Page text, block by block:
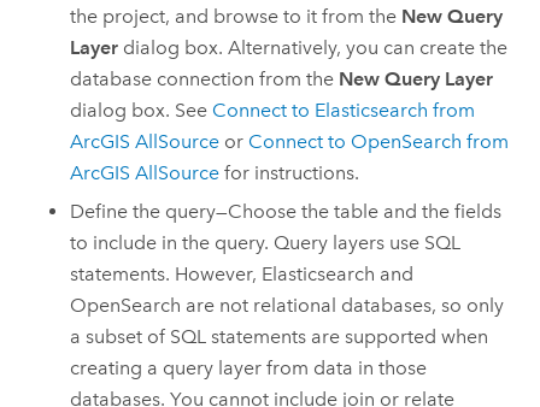
the project, and browse to it from the New Query
Layer dialog box. Alternatively, you can create the
database connection from the New Query Layer
dialog box. See Connect to Elasticsearch from
ArcGIS AllSource or Connect to OpenSearch from
ArcGIS AllSource for instructions.
Define the query—Choose the table and the fields
to include in the query. Query layers use SQL
statements. However, Elasticsearch and
OpenSearch are not relational databases, so only
a subset of SQL statements are supported when
creating a query layer from data in those
databases. You cannot include join or relate